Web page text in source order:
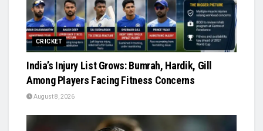
CRICKET
India’s Injury List Grows: Bumrah, Hardik, Gill
Among Players Facing Fitness Concerns
August 8, 2026